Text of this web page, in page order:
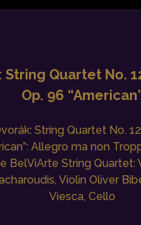
String Quartet No.
Op. 96
String Quartet No.
Allegro ma non
BelViArte String Quartet:
Violin Oliver
Viesca, Cello